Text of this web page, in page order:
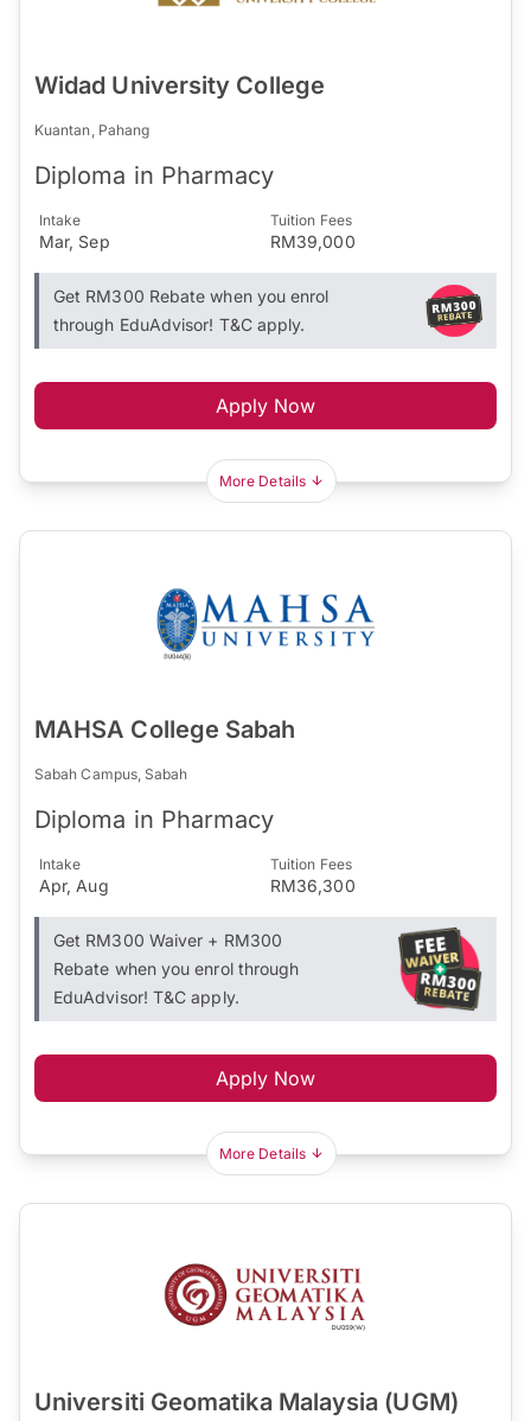
Widad University College
Kuantan, Pahang
Diploma in Pharmacy
Intake
Mar, Sep
Tuition Fees
RM39,000
Get RM300 Rebate when you enrol
through EduAdvisor! T&C apply.
Apply Now
More Details
MAHSA College Sabah
Sabah Campus, Sabah
Diploma in Pharmacy
Intake
Apr, Aug
Tuition Fees
RM36,300
Get RM300 Waiver + RM300
Rebate when you enrol through
EduAdvisor! T&C apply.
Apply Now
More Details
Universiti Geomatika Malaysia (UGM)